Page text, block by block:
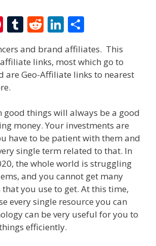
Pi
er
e
st
T
m
bl
R
d
di
Li
n
k
e
n
ar
e
and brand affiliates. This
links, most which go to
are Geo-Affiliate links to nearest
good things will always be a good
money. Your investments are
have to be patient with them and
single term related to that. In
the whole world is struggling
and you cannot get many
that you use to get. At this time,
every single resource you can
can be very useful for you to
efficiently.